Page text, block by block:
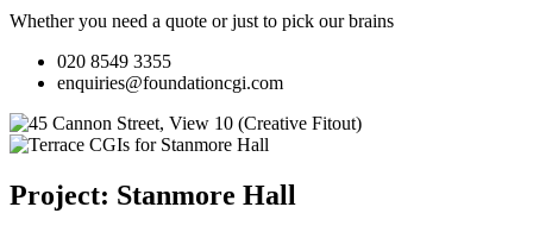
Whether you need a quote or just to pick our brains
020 8549 3355
enquiries@foundationcgi.com
Project: Stanmore Hall